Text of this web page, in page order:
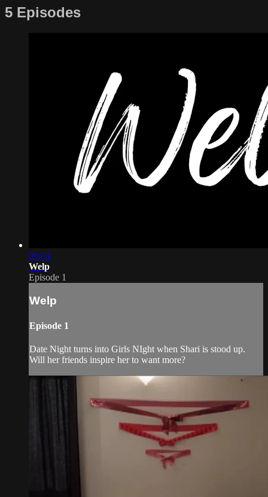
5 Episodes
06:04
Welp
Episode 1
Welp
Episode 1
Date Night turns into Girls NIght when Shari is stood up.
Will her friends inspire her to want more?